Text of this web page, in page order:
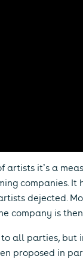
it’s a
companies.
dejected.
company is
all parties,
proposed in